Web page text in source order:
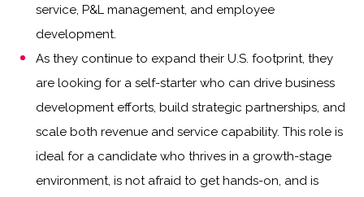
service, P&L management, and employee
development.
As they continue to expand their U.S. footprint, they
are looking for a self-starter who can drive business
development efforts, build strategic partnerships, and
scale both revenue and service capability. This role is
ideal for a candidate who thrives in a growth-stage
environment, is not afraid to get hands-on, and is